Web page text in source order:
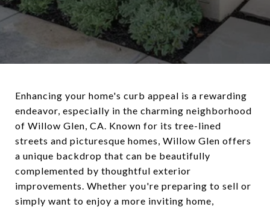
Enhancing your home's curb appeal is a rewarding
endeavor, especially in the charming neighborhood
of Willow Glen, CA. Known for its tree-lined
streets and picturesque homes, Willow Glen offers
a unique backdrop that can be beautifully
complemented by thoughtful exterior
improvements. Whether you're preparing to sell or
simply want to enjoy a more inviting home,